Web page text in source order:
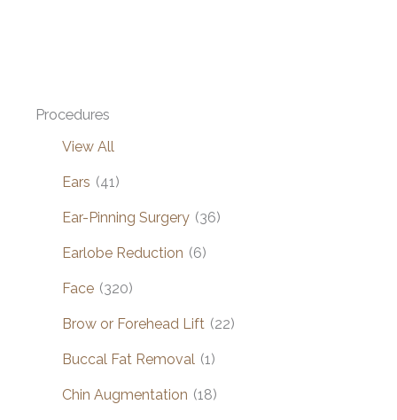
Procedures
View All
Ears (41)
Ear-Pinning Surgery (36)
Earlobe Reduction (6)
Face (320)
Brow or Forehead Lift (22)
Buccal Fat Removal (1)
Chin Augmentation (18)